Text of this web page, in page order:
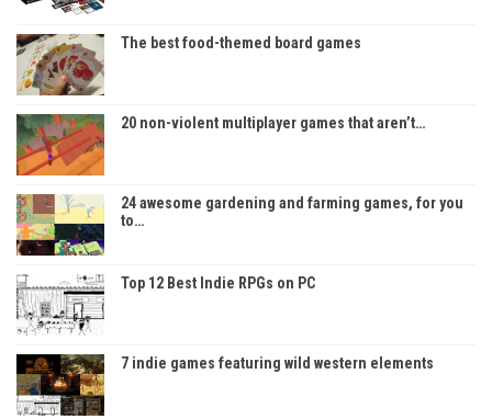
The best food-themed board games
20 non-violent multiplayer games that aren’t…
24 awesome gardening and farming games, for you
to…
Top 12 Best Indie RPGs on PC
7 indie games featuring wild western elements